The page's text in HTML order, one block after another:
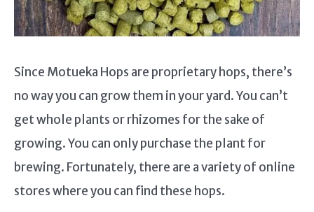
Since Motueka Hops are proprietary hops, there’s
no way you can grow them in your yard. You can’t
get whole plants or rhizomes for the sake of
growing. You can only purchase the plant for
brewing. Fortunately, there are a variety of online
stores where you can find these hops.